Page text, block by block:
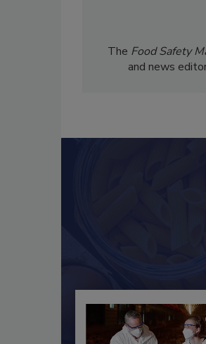
The Food Safety
and news